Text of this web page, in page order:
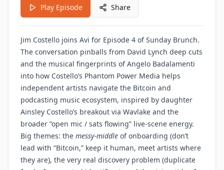
Play Episode Share
Jim Costello joins Avi for Episode 4 of Sunday Brunch.
The conversation pinballs from David Lynch deep cuts
and the musical fingerprints of Angelo Badalamenti
into how Costello’s Phantom Power Media helps
independent artists navigate the Bitcoin and
podcasting music ecosystem, inspired by daughter
Ainsley Costello’s breakout via Wavlake and the
broader “open mic / sats flowing” live-scene energy.
Big themes: the messy-middle of onboarding (don’t
lead with “Bitcoin,” keep it human, meet artists where
they are), the very real discovery problem (duplicate